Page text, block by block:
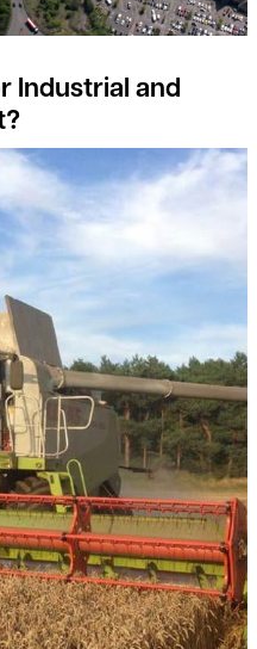
Industrial and
scheme (elms)